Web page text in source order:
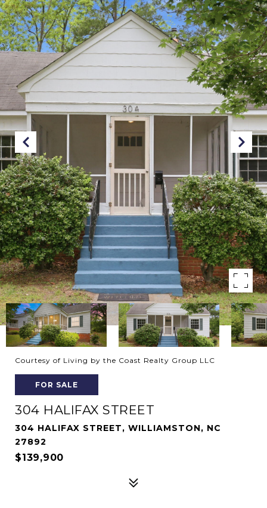
Courtesy of Living by the Coast Realty Group LLC
FOR SALE
304 HALIFAX STREET
304 HALIFAX STREET, WILLIAMSTON, NC
27892
$139,900